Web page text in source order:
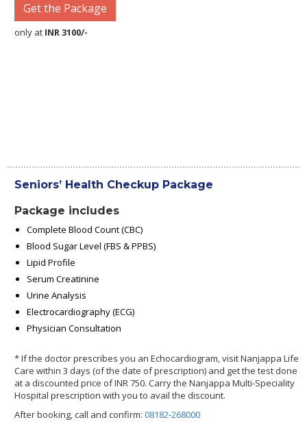
Get the Package
only at INR 3100/-
Seniors’ Health Checkup Package
Package includes
Complete Blood Count (CBC)
Blood Sugar Level (FBS & PPBS)
Lipid Profile
Serum Creatinine
Urine Analysis
Electrocardiography (ECG)
Physician Consultation
* If the doctor prescribes you an Echocardiogram, visit Nanjappa Life
Care within 3 days (of the date of prescription) and get the test done
at a discounted price of INR 750. Carry the Nanjappa Multi-Speciality
Hospital prescription with you to avail the discount.
After booking, call and confirm:08182-268000